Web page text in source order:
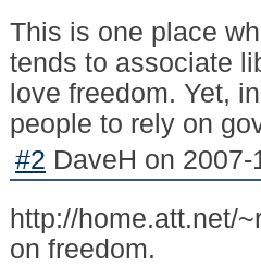
This is one place
tends to associate
love freedom. Yet,
people to rely on
#2 DaveH on
http://home.att.net/
on freedom.